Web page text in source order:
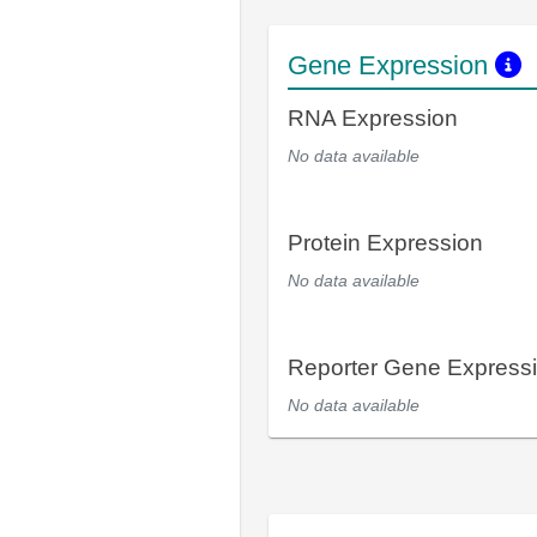
Gene Expression
RNA Expression
No data available
Protein Expression
No data available
Reporter Gene
No data available